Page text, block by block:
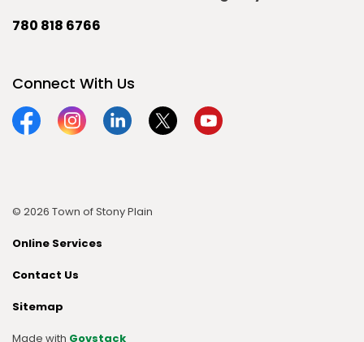
780 818 6766
Connect With Us
FacebookInstagramLinkedinTwitterYouTube
© 2026 Town of Stony Plain
Online Services
Contact Us
Sitemap
Made with Govstack